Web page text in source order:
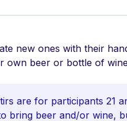
new ones with their
own beer or bottle of
are for participants 21
bring beer and/or wine,